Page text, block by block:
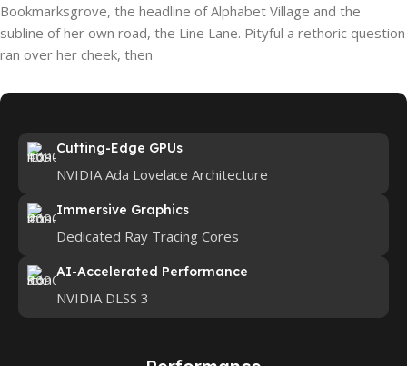
Bookmarksgrove, the headline of Alphabet Village and the
subline of her own road, the Line Lane. Pityful a rethoric question
ran over her cheek, then
Cutting-Edge GPUs
NVIDIA Ada Lovelace Architecture
Immersive Graphics
Dedicated Ray Tracing Cores
AI-Accelerated Performance
NVIDIA DLSS 3